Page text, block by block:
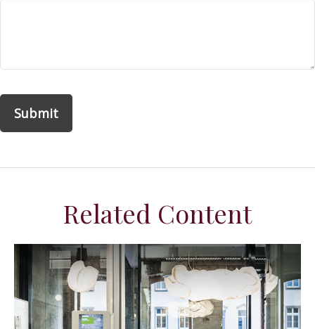
Related Content